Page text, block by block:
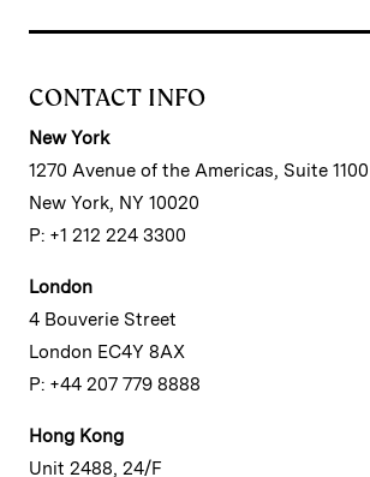
CONTACT INFO
New York
1270 Avenue of the Americas, Suite 1100
New York, NY 10020
P: +1 212 224 3300
London
4 Bouverie Street
London EC4Y 8AX
P: +44 207 779 8888
Hong Kong
Unit 2488, 24/F